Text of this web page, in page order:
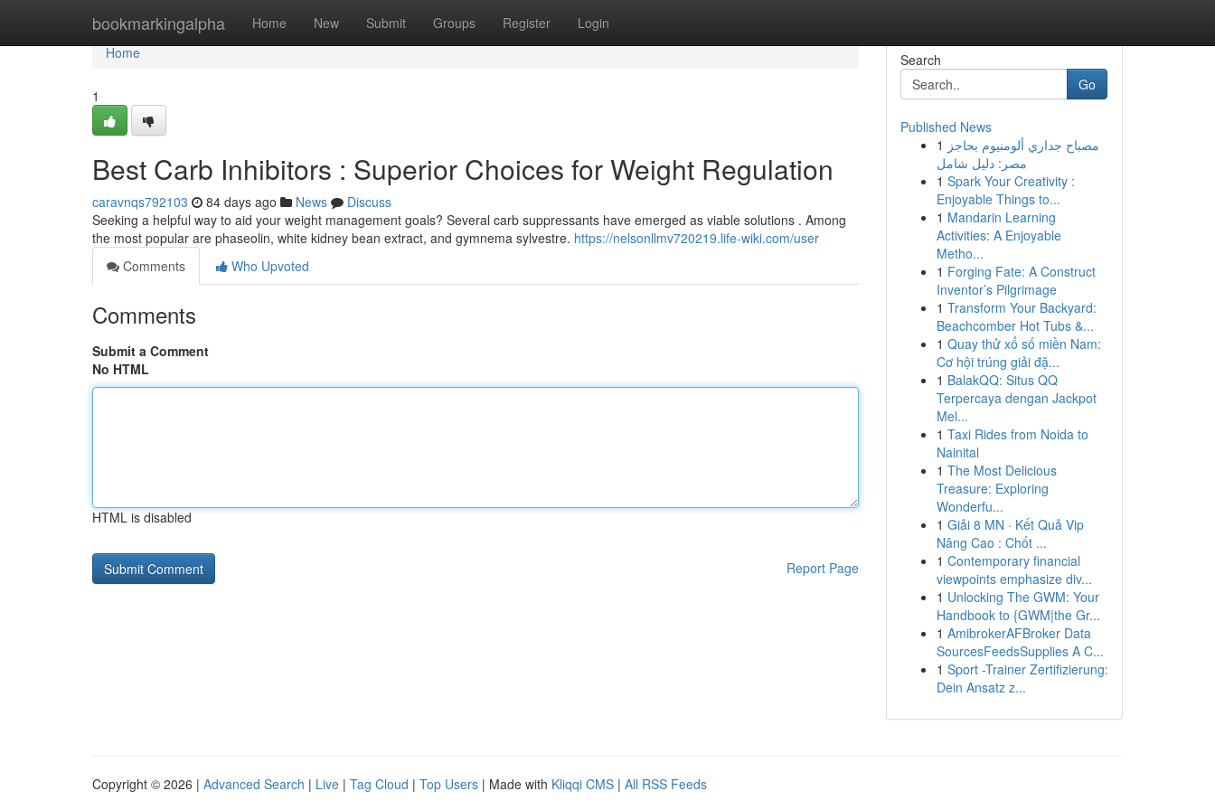
bookmarkingalpha Home New Submit Groups Register Login
Home
Home
1
Best Carb Inhibitors : Superior Choices for Weight Regulation
caravnqs792103 84 days ago News
Discuss
Seeking a helpful way to aid your weight management goals? Several carb suppressants have emerged as viable solutions . Among
the most popular are phaseolin, white kidney bean extract, and gymnema sylvestre. https://nelsonllmv720219.life-wiki.com/user
Comments
Who Upvoted
Comments
Submit a Comment
No HTML
HTML is disabled
Report Page
Search
Go
Published News
1 مصباح جداري ألومنيوم بحاجز
مصر: دليل شامل
1 Spark Your Creativity :
Enjoyable Things to...
1 Mandarin Learning
Activities: A Enjoyable
Metho...
1 Forging Fate: A Construct
Inventor’s Pilgrimage
1 Transform Your Backyard:
Beachcomber Hot Tubs &...
1 Quay thử xổ số miền Nam:
Cơ hội trúng giải đặ...
1 BalakQQ: Situs QQ
Terpercaya dengan Jackpot
Mel...
1 Taxi Rides from Noida to
Nainital
1 The Most Delicious
Treasure: Exploring
Wonderfu...
1 Giải 8 MN · Kết Quả Vip
Nâng Cao : Chốt ...
1 Contemporary financial
viewpoints emphasize div...
1 Unlocking The GWM: Your
Handbook to {GWM|the Gr...
1 AmibrokerAFBroker Data
SourcesFeedsSupplies A C...
1 Sport -Trainer Zertifizierung:
Dein Ansatz z...
Copyright © 2026 | Advanced Search | Live | Tag Cloud | Top Users | Made with Kliqqi CMS | All RSS Feeds